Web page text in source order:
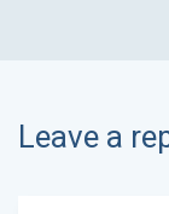
Leave a